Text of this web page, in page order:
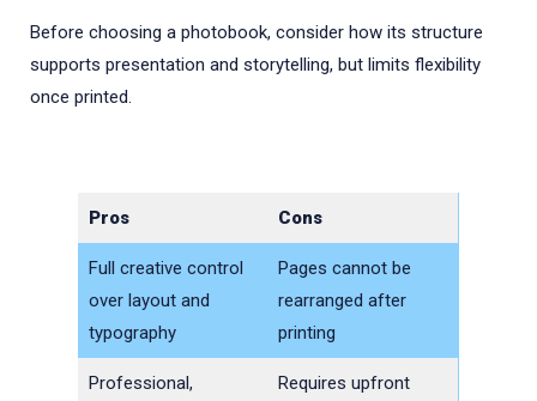
Before choosing a photobook, consider how its structure
supports presentation and storytelling, but limits flexibility
once printed.
Pros Cons
Full creative control
over layout and
typography
Pages cannot be
rearranged after
printing
Professional,
Requires upfront